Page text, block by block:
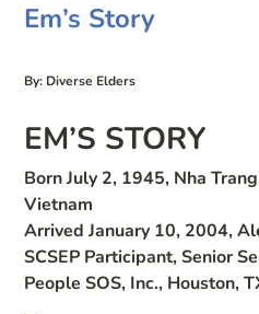
Em’s Story
By: Diverse Elders
EM’S STORY
Born July 2, 1945, Nha
Vietnam
Arrived January 10, 2004,
SCSEP Participant, Senior
People SOS, Inc., Houston,